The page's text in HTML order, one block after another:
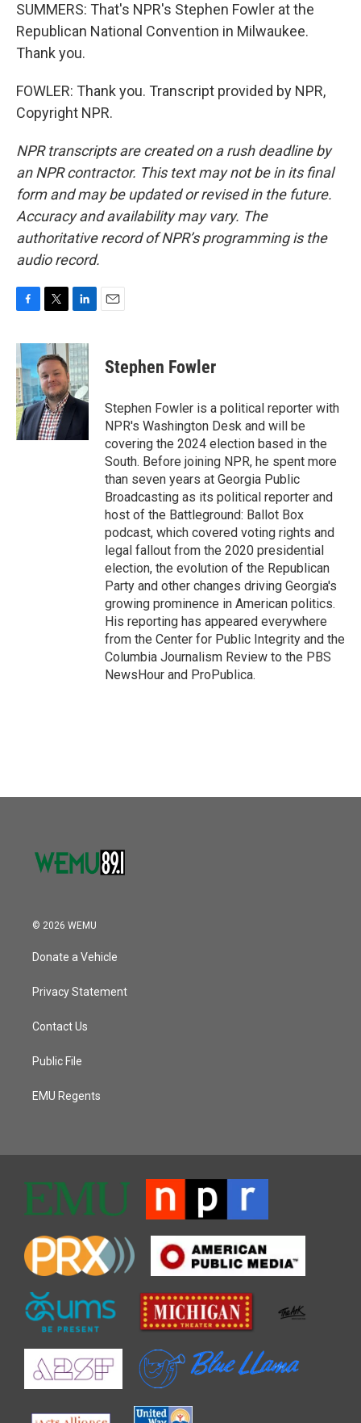
SUMMERS: That's NPR's Stephen Fowler at the
Republican National Convention in Milwaukee.
Thank you.
FOWLER: Thank you. Transcript provided by NPR,
Copyright NPR.
NPR transcripts are created on a rush deadline by
an NPR contractor. This text may not be in its final
form and may be updated or revised in the future.
Accuracy and availability may vary. The
authoritative record of NPR’s programming is the
audio record.
c
e
b
o
o
k
i
t
t
e
r
n
k
e
d
I
n
Stephen Fowler
Stephen Fowler is a political reporter with
NPR's Washington Desk and will be
covering the 2024 election based in the
South. Before joining NPR, he spent more
than seven years at Georgia Public
Broadcasting as its political reporter and
host of the Battleground: Ballot Box
podcast, which covered voting rights and
legal fallout from the 2020 presidential
election, the evolution of the Republican
Party and other changes driving Georgia's
growing prominence in American politics.
His reporting has appeared everywhere
from the Center for Public Integrity and the
Columbia Journalism Review to the PBS
NewsHour and ProPublica.
© 2026 WEMU
Donate a Vehicle
Privacy Statement
Contact Us
Public File
EMU Regents